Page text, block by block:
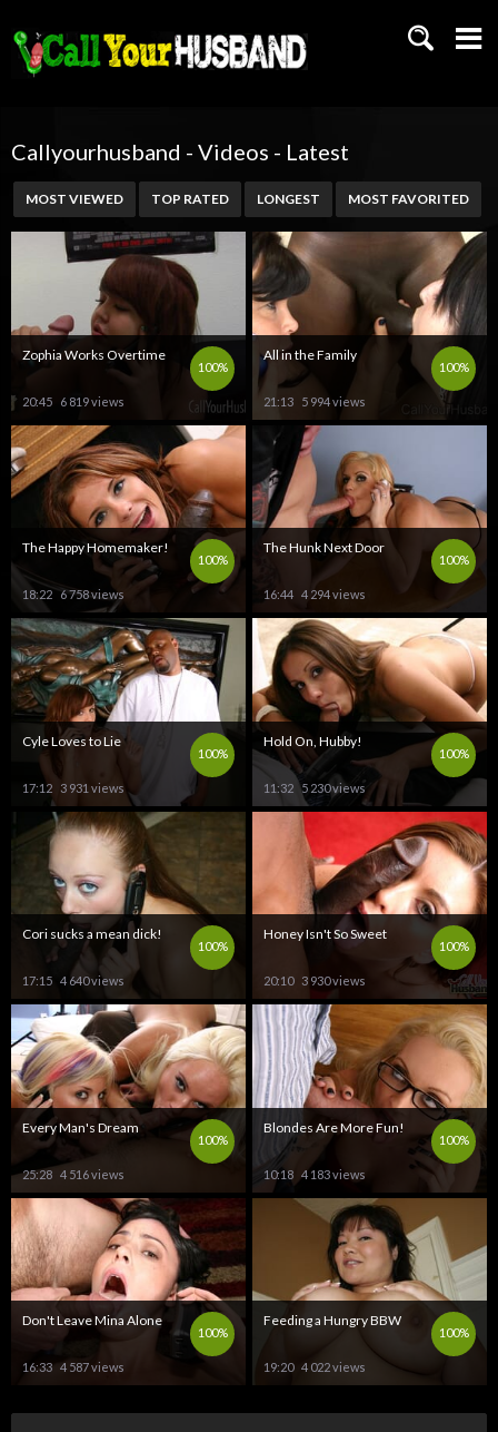
Callyourhusband - Videos - Latest
MOST VIEWED TOP RATED LONGEST MOST FAVORITED
100%
Zophia Works Overtime
20:45 6 819 views
100%
All in the Family
21:13 5 994 views
100%
The Happy Homemaker!
18:22 6 758 views
100%
The Hunk Next Door
16:44 4 294 views
100%
Cyle Loves to Lie
17:12 3 931 views
100%
Hold On, Hubby!
11:32 5 230 views
100%
Cori sucks a mean dick!
17:15 4 640 views
100%
Honey Isn't So Sweet
20:10 3 930 views
100%
Every Man's Dream
25:28 4 516 views
100%
Blondes Are More Fun!
10:18 4 183 views
100%
Don't Leave Mina Alone
16:33 4 587 views
100%
Feeding a Hungry BBW
19:20 4 022 views